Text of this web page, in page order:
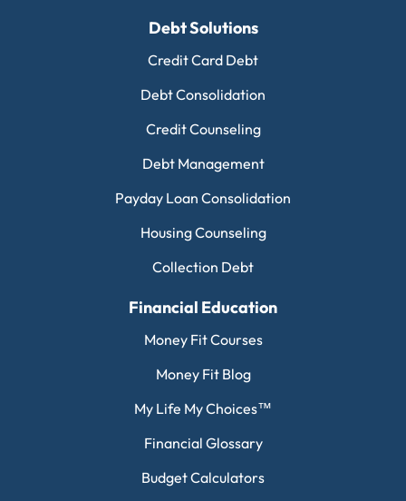
Debt Solutions
Credit Card Debt
Debt Consolidation
Credit Counseling
Debt Management
Payday Loan Consolidation
Housing Counseling
Collection Debt
Financial Education
Money Fit Courses
Money Fit Blog
My Life My Choices™
Financial Glossary
Budget Calculators